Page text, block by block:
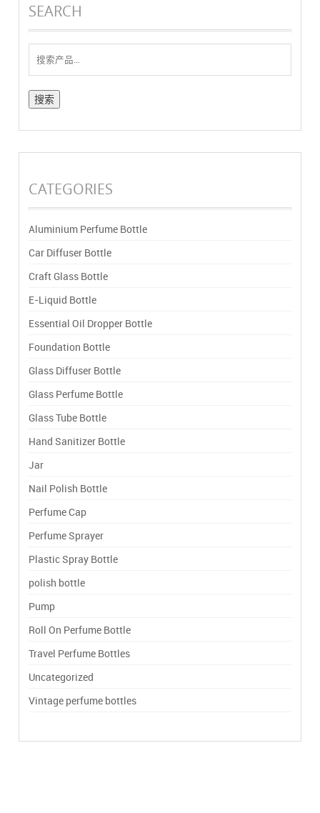
SEARCH
索：
CATEGORIES
Aluminium Perfume Bottle
Car Diffuser Bottle
Craft Glass Bottle
E-Liquid Bottle
Essential Oil Dropper Bottle
Foundation Bottle
Glass Diffuser Bottle
Glass Perfume Bottle
Glass Tube Bottle
Hand Sanitizer Bottle
Jar
Nail Polish Bottle
Perfume Cap
Perfume Sprayer
Plastic Spray Bottle
polish bottle
Pump
Roll On Perfume Bottle
Travel Perfume Bottles
Uncategorized
Vintage perfume bottles